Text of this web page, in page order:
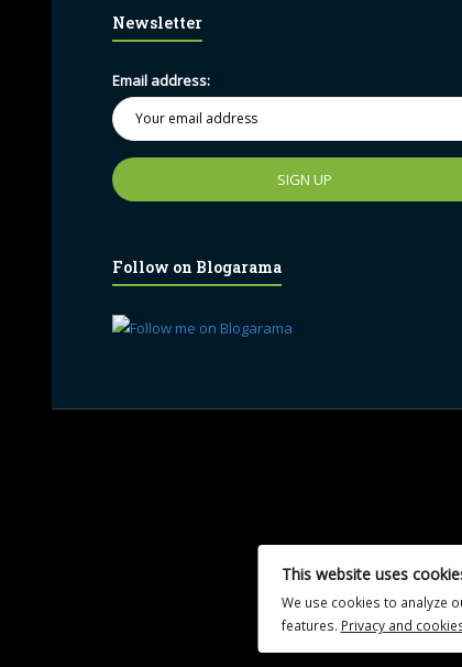
Newsletter
Email address:
Follow on Blogarama
This website uses
We use cookies to analyze
features. Privacy and